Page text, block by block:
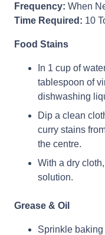
Frequency: When
Time Required: 10
Food Stains
In 1 cup of
tablespoon of
dishwashing
Dip a clean
curry stains
the centre.
With a dry
solution.
Grease & Oil
Sprinkle